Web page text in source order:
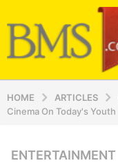
HOME ARTICLES
Cinema On Today's Youth
1
ENTERTAINMENT